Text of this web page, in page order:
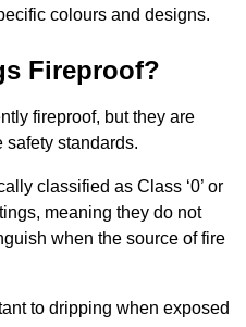
colours and designs.
Fireproof?
fireproof, but they are
safety standards.
classified as Class ‘0’ or
meaning they do not
when the source of fire
to dripping when exposed